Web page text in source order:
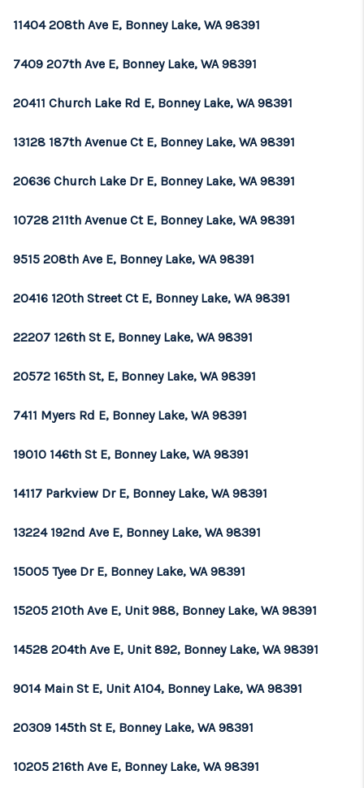
11404 208th Ave E, Bonney Lake, WA 98391
7409 207th Ave E, Bonney Lake, WA 98391
20411 Church Lake Rd E, Bonney Lake, WA 98391
13128 187th Avenue Ct E, Bonney Lake, WA 98391
20636 Church Lake Dr E, Bonney Lake, WA 98391
10728 211th Avenue Ct E, Bonney Lake, WA 98391
9515 208th Ave E, Bonney Lake, WA 98391
20416 120th Street Ct E, Bonney Lake, WA 98391
22207 126th St E, Bonney Lake, WA 98391
20572 165th St, E, Bonney Lake, WA 98391
7411 Myers Rd E, Bonney Lake, WA 98391
19010 146th St E, Bonney Lake, WA 98391
14117 Parkview Dr E, Bonney Lake, WA 98391
13224 192nd Ave E, Bonney Lake, WA 98391
15005 Tyee Dr E, Bonney Lake, WA 98391
15205 210th Ave E, Unit 988, Bonney Lake, WA 98391
14528 204th Ave E, Unit 892, Bonney Lake, WA 98391
9014 Main St E, Unit A104, Bonney Lake, WA 98391
20309 145th St E, Bonney Lake, WA 98391
10205 216th Ave E, Bonney Lake, WA 98391